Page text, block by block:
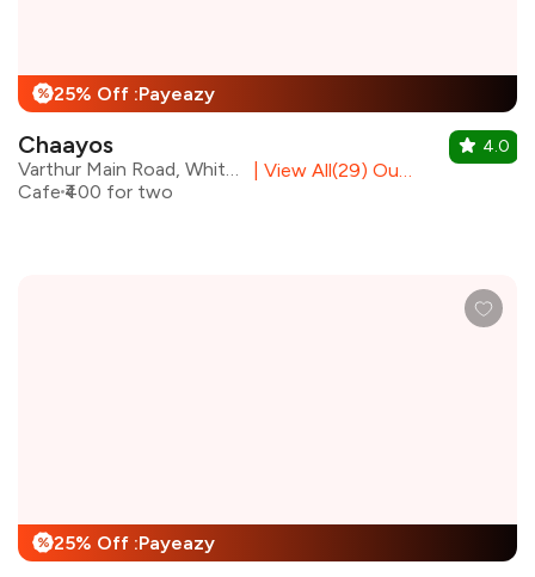
% 25% Off :Payeazy
Chaayos
Varthur Main Road, Whitefield
View All(29) Outlets
Cafe ₹400 for two
4.0
% 25% Off :Payeazy